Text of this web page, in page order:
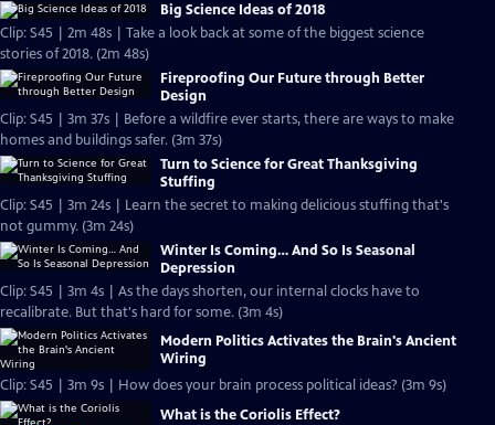
Big Science Ideas of 2018
Clip: S45 | 2m 48s | Take a look back at some of the biggest science
stories of 2018. (2m 48s)
Fireproofing Our Future through Better
Design
Clip: S45 | 3m 37s | Before a wildfire ever starts, there are ways to make
homes and buildings safer. (3m 37s)
Turn to Science for Great Thanksgiving
Stuffing
Clip: S45 | 3m 24s | Learn the secret to making delicious stuffing that's
not gummy. (3m 24s)
Winter Is Coming… And So Is Seasonal
Depression
Clip: S45 | 3m 4s | As the days shorten, our internal clocks have to
recalibrate. But that's hard for some. (3m 4s)
Modern Politics Activates the Brain's Ancient
Wiring
Clip: S45 | 3m 9s | How does your brain process political ideas? (3m 9s)
What is the Coriolis Effect?